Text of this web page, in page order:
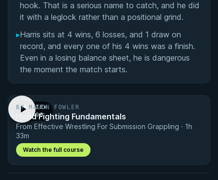
hook. That is a serious name to catch, and he did
it with a leglock rather than a positional grind.
▸Harris sits at 4 wins, 6 losses, and 1 draw on
record, and every one of his 4 wins was a finish.
Even in a losing balance sheet, he is dangerous
the moment the match starts.
PREVIEW
· 1:00
BY MASON FOWLER
Hand Fighting Fundamentals
From Effective Wrestling For Submission Grappling · 1h
33m
Watch the full course